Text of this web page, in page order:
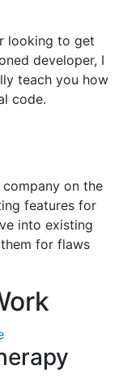
looking to get
developer, I
teach you how
code.
on the
features for
into existing
for flaws